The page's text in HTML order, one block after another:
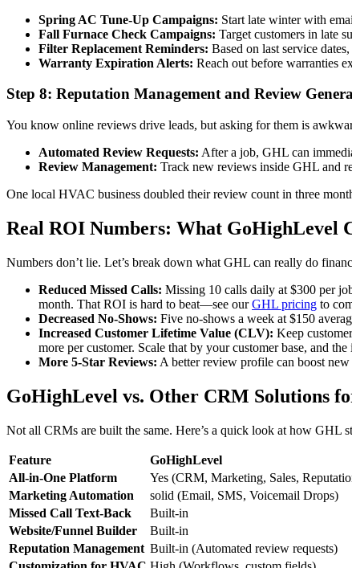
Spring AC Tune-Up Campaigns: Start late winter with
Fall Furnace Check Campaigns: Target customers in late
Filter Replacement Reminders: Based on last service
Warranty Expiration Alerts: Reach out before warranties
Step 8: Reputation Management and Review
You know online reviews drive leads, but asking for them is
Automated Review Requests: After a job, GHL can
Review Management: Track new reviews inside GHL and
One local HVAC business doubled their review count in three
Real ROI Numbers: What GoHighLevel
Numbers don’t lie. Let’s break down what GHL can really do
Reduced Missed Calls: Missing 10 calls daily at $300 per
month. That ROI is hard to beat—see ourGHL pricing to
Decreased No-Shows: Five no-shows a week at $150
Increased Customer Lifetime Value (CLV): Keep
more per customer. Scale that by your customer base, and the
More 5-Star Reviews: A better review profile can boost
GoHighLevel vs. Other CRM Solutions
Not all CRMs are built the same. Here’s a quick look at how GHL
Feature GoHighLevel
All-in-One Platform
Yes (CRM, Marketing, Sales,
Marketing Automation
solid (Email, SMS, Voicemail Drops)
Missed Call Text-Back
Built-in
Website/Funnel Builder
Built-in
Reputation Management Built-in (Automated review requests)